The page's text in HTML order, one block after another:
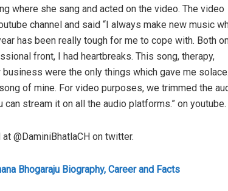
where she sang and acted on the video. The video
channel and said “I always make new music
has been really tough for me to cope with. Both
front, I had heartbreaks. This song, therapy,
were the only things which gave me solace.
of mine. For video purposes, we trimmed the
can stream it on all the audio platforms.” on youtube.
@DaminiBhatlaCH on twitter.
Bhogaraju Biography, Career and Facts